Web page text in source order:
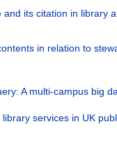
its citation in library
in relation to
A multi-campus big
services in UK